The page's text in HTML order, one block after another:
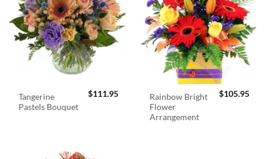
Tangerine
Pastels Bouquet
$111.95
Rainbow Bright
Flower
Arrangement
$105.95